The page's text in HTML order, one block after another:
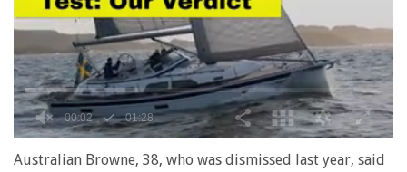
seconds
Australian Browne, 38, who was dismissed last year, said